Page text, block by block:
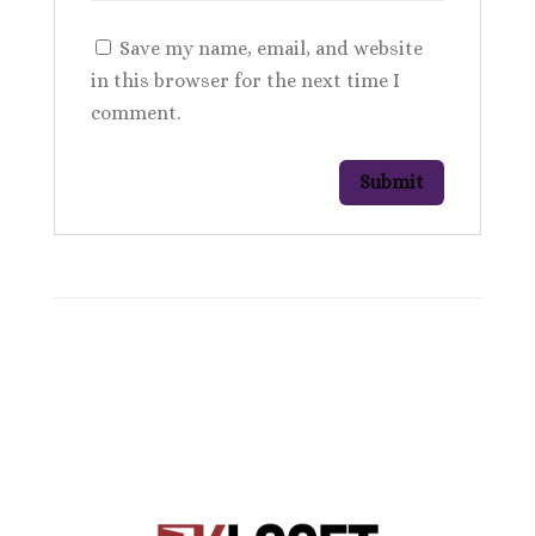
Save my name, email, and website
in this browser for the next time I
comment.